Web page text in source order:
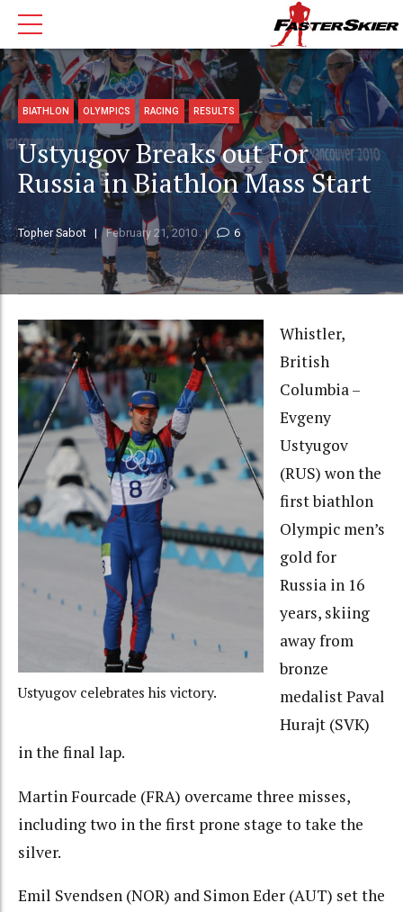
BIATHLON OLYMPICS RACING RESULTS
Ustyugov Breaks out For
Russia in Biathlon Mass Start
Topher Sabot February 21, 2010 6
Ustyugov celebrates his victory.
Whistler,
British
Columbia –
Evgeny
Ustyugov
(RUS) won the
first biathlon
Olympic men’s
gold for
Russia in 16
years, skiing
away from
bronze
medalist Paval
Hurajt (SVK)
in the final lap.
Martin Fourcade (FRA) overcame three misses,
including two in the first prone stage to take the
silver.
Emil Svendsen (NOR) and Simon Eder (AUT) set the